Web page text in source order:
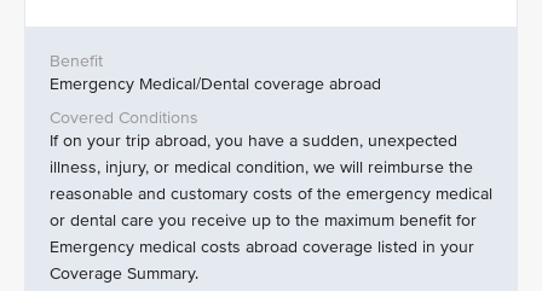
Emergency Medical/Dental coverage abroad
If on your trip abroad, you have a sudden, unexpected
illness, injury, or medical condition, we will reimburse the
reasonable and customary costs of the emergency medical
or dental care you receive up to the maximum benefit for
Emergency medical costs abroad coverage listed in your
Coverage Summary.